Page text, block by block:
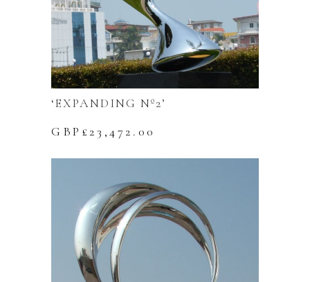
‘EXPANDING Nº2’
GBP£23,472.00